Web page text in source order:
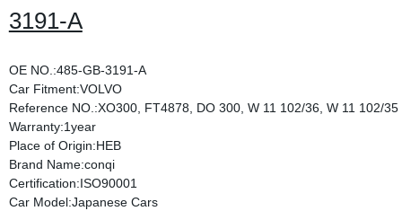
3191-A
OE NO.:485-GB-3191-A
Car Fitment:VOLVO
Reference NO.:XO300, FT4878, DO 300, W 11 102/36, W 11 102/35
Warranty:1year
Place of Origin:HEB
Brand Name:conqi
Certification:ISO90001
Car Model:Japanese Cars